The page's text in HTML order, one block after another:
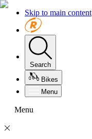
Skip to main content
Search
Bikes
Menu
Menu